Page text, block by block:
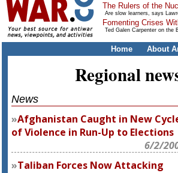
The Rulers of the
Are slow learners, says
Fomenting Crises
Ted Galen Carpenter on the
Home About
Regional
News
Afghanistan Caught in New
of Violence in Run-Up to Elections
6/2/
Taliban Forces Now Attacking